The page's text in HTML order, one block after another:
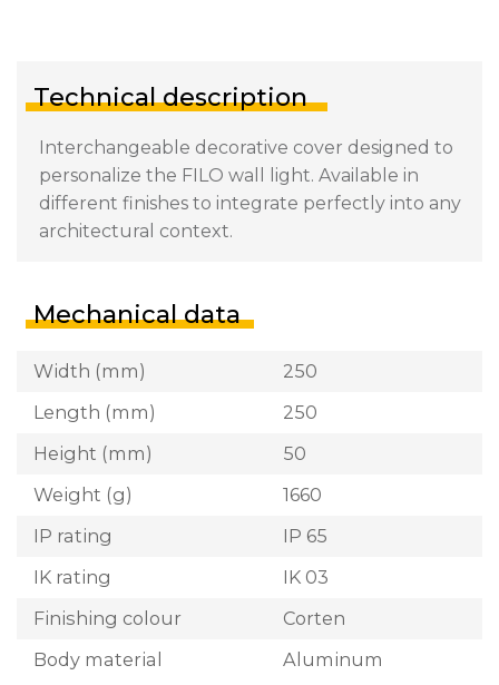
Technical description
Interchangeable decorative cover designed to
personalize the FILO wall light. Available in
different finishes to integrate perfectly into any
architectural context.
Mechanical data
Width (mm)
250
Length (mm)
250
Height (mm)
50
Weight (g)
1660
IP rating
IP 65
IK rating
IK 03
Finishing colour
Corten
Body material
Aluminum